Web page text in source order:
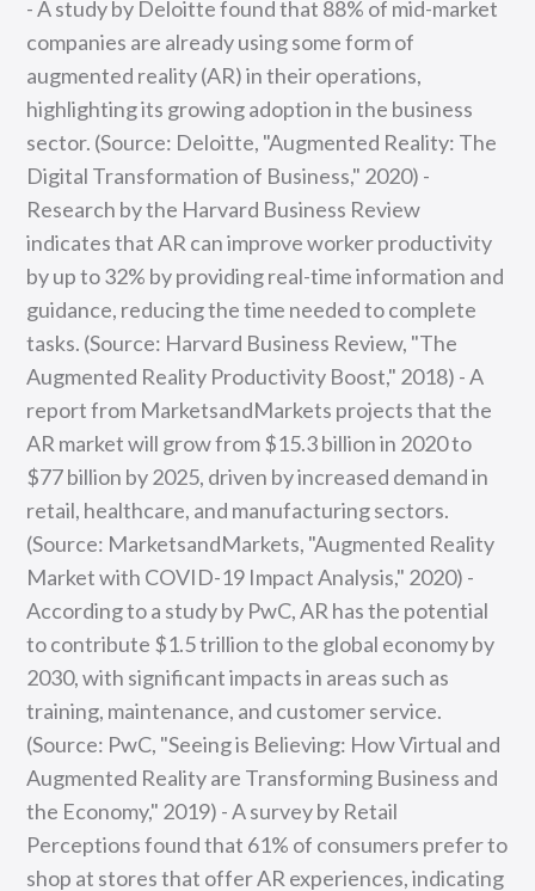
- A study by Deloitte found that 88% of mid-market
companies are already using some form of
augmented reality (AR) in their operations,
highlighting its growing adoption in the business
sector. (Source: Deloitte, "Augmented Reality: The
Digital Transformation of Business," 2020) -
Research by the Harvard Business Review
indicates that AR can improve worker productivity
by up to 32% by providing real-time information and
guidance, reducing the time needed to complete
tasks. (Source: Harvard Business Review, "The
Augmented Reality Productivity Boost," 2018) - A
report from MarketsandMarkets projects that the
AR market will grow from $15.3 billion in 2020 to
$77 billion by 2025, driven by increased demand in
retail, healthcare, and manufacturing sectors.
(Source: MarketsandMarkets, "Augmented Reality
Market with COVID-19 Impact Analysis," 2020) -
According to a study by PwC, AR has the potential
to contribute $1.5 trillion to the global economy by
2030, with significant impacts in areas such as
training, maintenance, and customer service.
(Source: PwC, "Seeing is Believing: How Virtual and
Augmented Reality are Transforming Business and
the Economy," 2019) - A survey by Retail
Perceptions found that 61% of consumers prefer to
shop at stores that offer AR experiences, indicating